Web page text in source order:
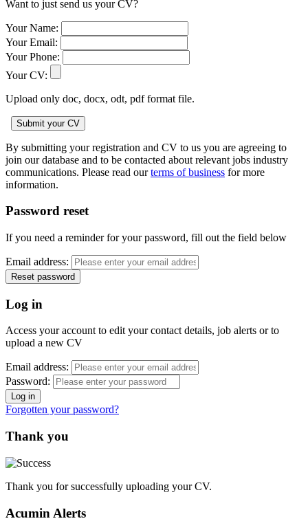
Want to just send us your CV?
Your Name:
Your Email:
Your Phone:
Your CV:
Upload only doc, docx, odt, pdf format file.
By submitting your registration and CV to us you are agreeing to
join our database and to be contacted about relevant jobs industry
communications. Please read ourterms of business for more
information.
Password reset
If you need a reminder for your password, fill out the field below
Email address:
Log in
Access your account to edit your contact details, job alerts or to
upload a new CV
Email address:
Password:
Forgotten your password?
Thank you
Thank you for successfully uploading your CV.
Acumin Alerts